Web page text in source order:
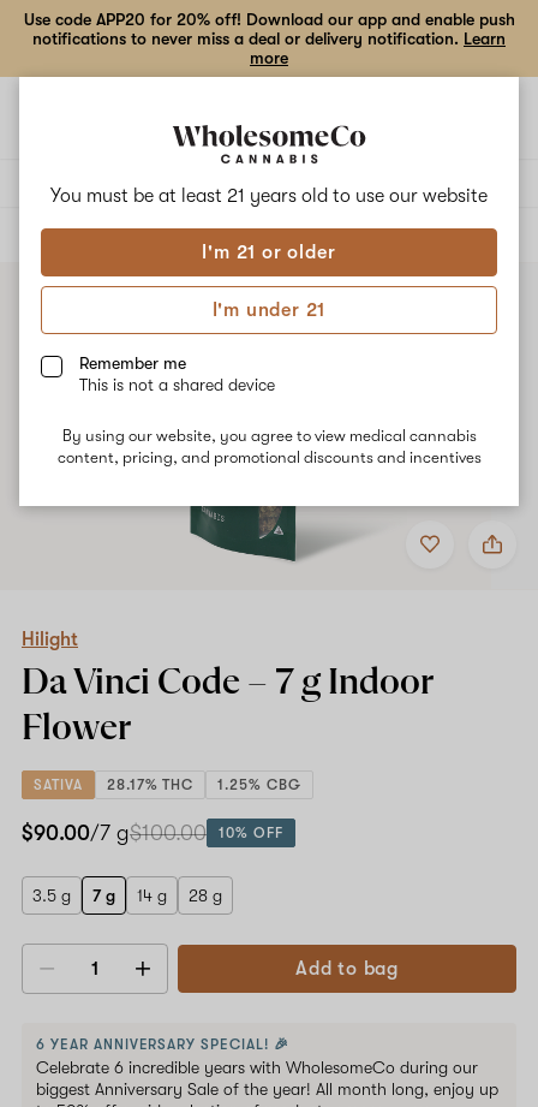
You must be at least 21 years old to use our website
I'm 21 or older
I'm under 21
Remember me
This is not a shared device
By using our website, you agree to view medical cannabis
content, pricing, and promotional discounts and incentives
Use code APP20 for 20% off! Download our app and enable push
notifications to never miss a deal or delivery notification. Learn
more
ALL
Add
to
Share
Hilight
g
Hilight
Da Vinci Code – 7 g Indoor
Flower
SATIVA 28.17% THC 1.25% CBG
$90.00/7 g$100.00 10% OFF
3.5 g 7 g 14 g 28 g
Decrease
Add to bag
6 YEAR ANNIVERSARY SPECIAL! 🎉
Celebrate 6 incredible years with WholesomeCo during our
biggest Anniversary Sale of the year! All month long, enjoy up